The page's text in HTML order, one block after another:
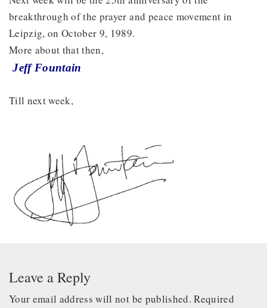
breakthrough of the prayer and peace movement in
Leipzig, on October 9, 1989.
More about that then,
Jeff Fountain
Till next week,
Leave a Reply
Your email address will not be published. Required